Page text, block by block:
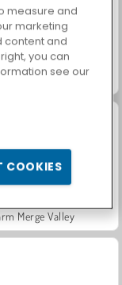
Quest: USA 2
Merge Valley
measure and
marketing
content and
you can
see our
COOKIES